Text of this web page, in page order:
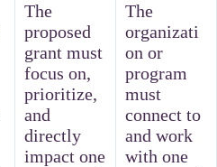
The
proposed
grant must
focus on,
prioritize,
and
directly
impact one
The
organizati
on or
program
must
connect to
and work
with one